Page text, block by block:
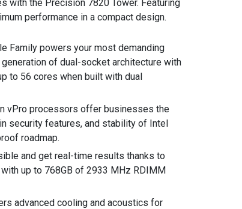
with the Precision 7820 Tower. Featuring
performance in a compact design.
Family powers your most demanding
of dual-socket architecture with
to 56 cores when built with dual
vPro processors offer businesses the
security features, and stability of Intel
roadmap.
and get real-time results thanks to
up to 768GB of 2933 MHz RDIMM
advanced cooling and acoustics for